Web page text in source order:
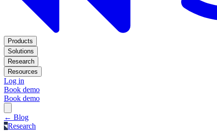
Products
Solutions
Research
Resources
Log in
Book demo
Book demo
← Blog
Research